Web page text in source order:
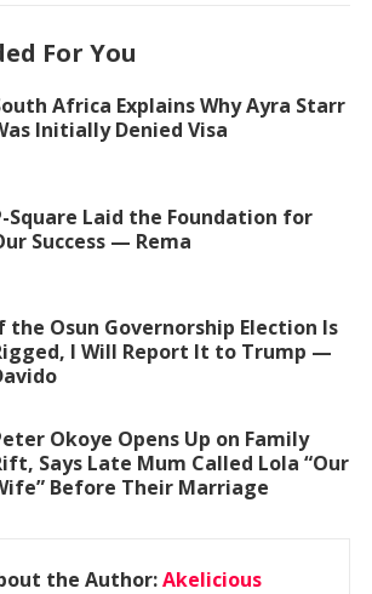
For You
Africa Explains Why Ayra Starr
Initially Denied Visa
Square Laid the Foundation for
Success — Rema
the Osun Governorship Election Is
I Will Report It to Trump —
Okoye Opens Up on Family
Says Late Mum Called Lola “Our
Before Their Marriage
the Author:Akelicious